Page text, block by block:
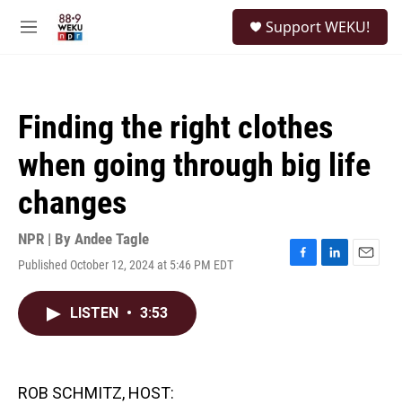
M
Support WEKU!
Finding the right clothes
when going through big life
changes
NPR | By Andee Tagle
Published October 12, 2024 at 5:46 PM EDT
F
L
E
LISTEN • 3:53
ROB SCHMITZ, HOST: